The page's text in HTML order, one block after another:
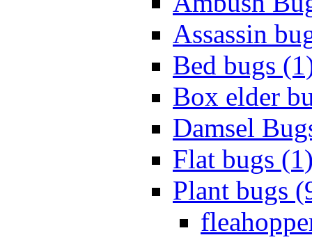
Assassin
Bed bugs
Box elder
Damsel
Flat bugs
Plant bugs